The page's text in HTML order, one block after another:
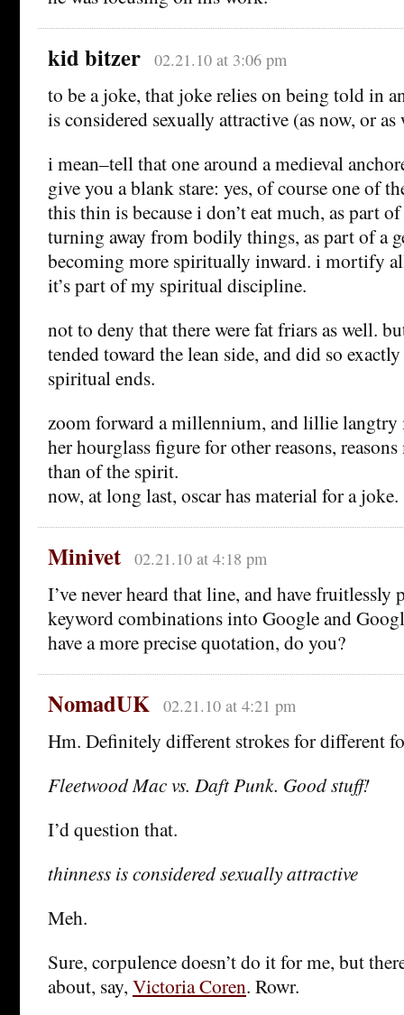
kid bitzer 02.21.10 at 3:06 pm
to be a joke, that joke relies on being told in
is considered sexually attractive (as now, or
i mean–tell that one around a medieval
give you a blank stare: yes, of course one of
this thin is because i don’t eat much, as part
turning away from bodily things, as part of a
becoming more spiritually inward. i mortify
it’s part of my spiritual discipline.
not to deny that there were fat friars as well.
tended toward the lean side, and did so
spiritual ends.
zoom forward a millennium, and lillie langtry
her hourglass figure for other reasons,
than of the spirit.
now, at long last, oscar has material for a joke.
Minivet 02.21.10 at 4:18 pm
I’ve never heard that line, and have fruitlessly
keyword combinations into Google and
have a more precise quotation, do you?
NomadUK 02.21.10 at 4:21 pm
Hm. Definitely different strokes for different
Fleetwood Mac vs. Daft Punk. Good stuff!
I’d question that.
thinness is considered sexually attractive
Meh.
Sure, corpulence doesn’t do it for me, but
about, say, Victoria Coren. Rowr.